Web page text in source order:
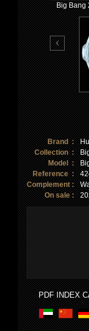
Big Bang
Brand :
Collection :
Model :
Reference :
Complement :
On sale :
PDF INDEX